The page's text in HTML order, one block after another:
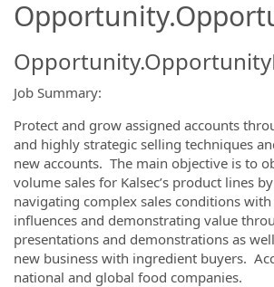
Job Summary:
Protect and grow assigned accounts
and highly strategic selling techniques
new accounts. The main objective is to
volume sales for Kalsec’s product lines
navigating complex sales conditions
influences and demonstrating value
presentations and demonstrations as
new business with ingredient buyers.
national and global food companies.